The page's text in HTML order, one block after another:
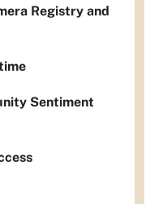
Registry and
Sentiment